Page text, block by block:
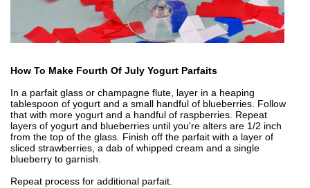
How To Make Fourth Of July Yogurt Parfaits
In a parfait glass or champagne flute, layer in a heaping
tablespoon of yogurt and a small handful of blueberries. Follow
that with more yogurt and a handful of raspberries. Repeat
layers of yogurt and blueberries until you're alters are 1/2 inch
from the top of the glass. Finish off the parfait with a layer of
sliced strawberries, a dab of whipped cream and a single
blueberry to garnish.
Repeat process for additional parfait.